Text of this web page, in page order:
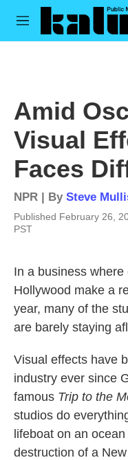
Skip to main content
M
Amid
Visual
Faces
NPR | By Steve
Published February 26,
PST
In a business
Hollywood make a
year, many of the
are barely staying
Visual effects have
industry ever since
famous Trip to the
studios do
lifeboat on an
destruction of a